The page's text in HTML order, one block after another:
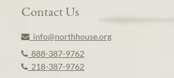
Contact Us
info@northhouse.org
888-387-9762
218-387-9762